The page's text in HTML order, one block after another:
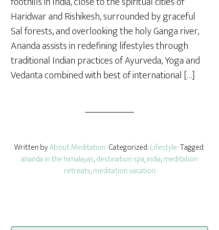
Haridwar and Rishikesh, surrounded by graceful
Sal forests, and overlooking the holy Ganga river,
Ananda assists in redefining lifestyles through
traditional Indian practices of Ayurveda, Yoga and
Vedanta combined with best of international […]
Written byAbout Meditation· Categorized:Lifestyle· Tagged:
ananda in the himalayas,destination spa,india,meditation
retreats,meditation vacation